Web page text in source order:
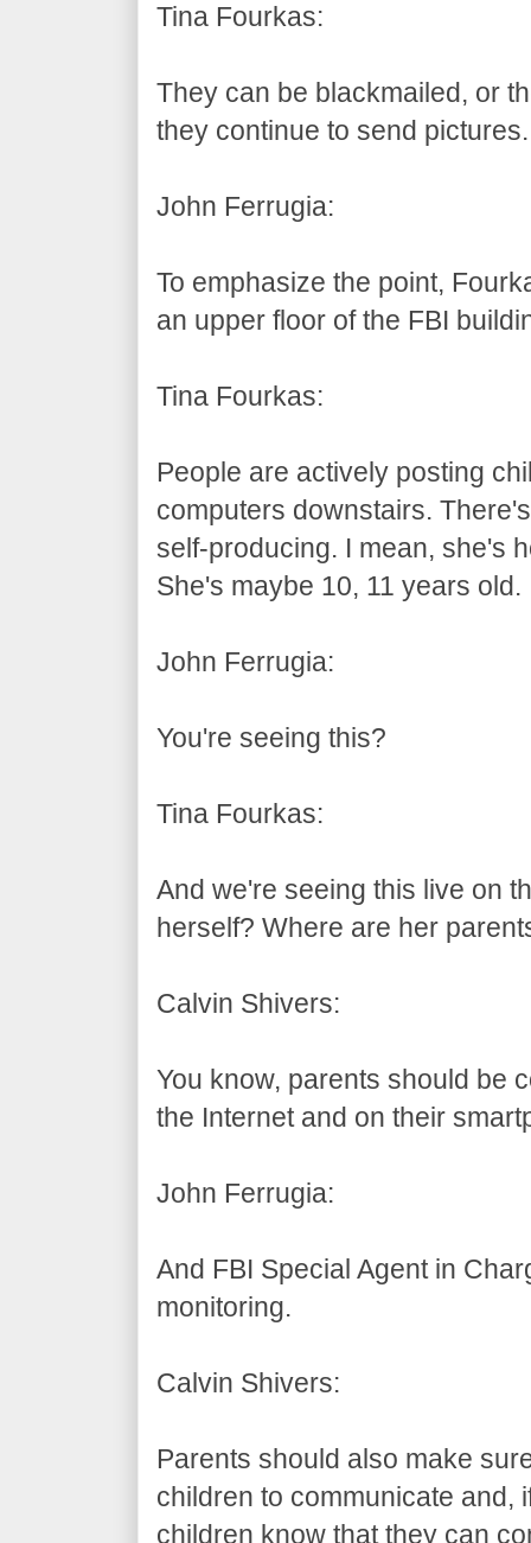
Tina Fourkas:
They can be blackmailed, or
they continue to send pictures.
John Ferrugia:
To emphasize the point,
an upper floor of the FBI
Tina Fourkas:
People are actively posting
computers downstairs.
self-producing. I mean, she's
She's maybe 10, 11 years old.
John Ferrugia:
You're seeing this?
Tina Fourkas:
And we're seeing this live on
herself? Where are her
Calvin Shivers:
You know, parents should be
the Internet and on their
John Ferrugia:
And FBI Special Agent in
monitoring.
Calvin Shivers:
Parents should also make
children to communicate and,
children know that they can